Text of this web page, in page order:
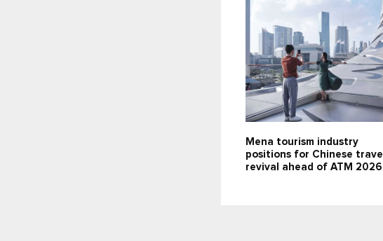
Mena tourism industry
positions for Chinese travel
revival ahead of ATM 2026